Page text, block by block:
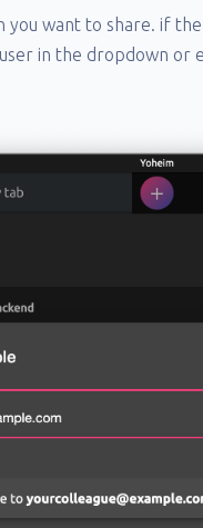
want to share. if the
in the dropdown or